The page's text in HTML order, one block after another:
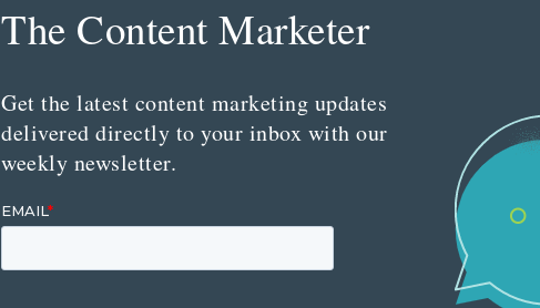
The Content Marketer
Get the latest content marketing updates
delivered directly to your inbox with our
weekly newsletter.